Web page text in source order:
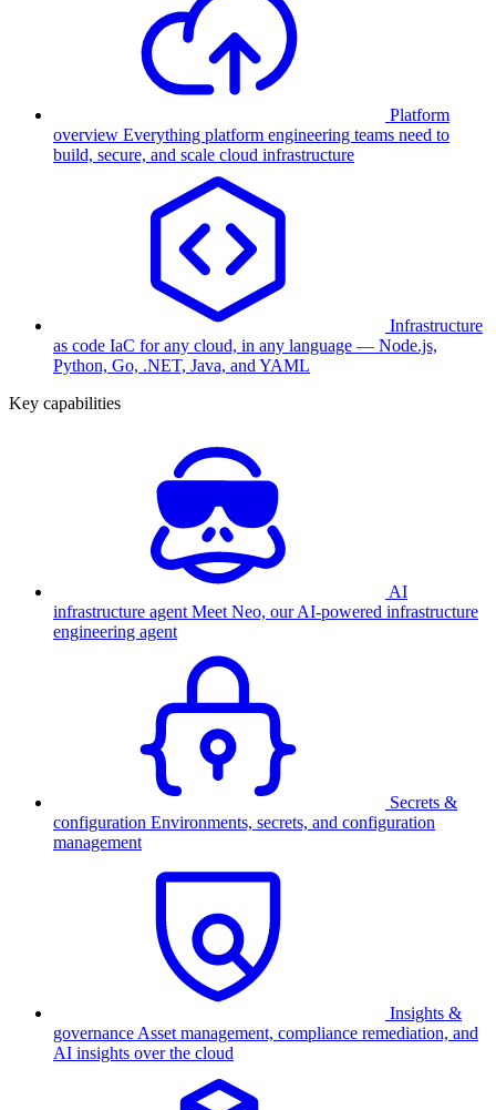
Platform
overview Everything platform engineering teams need to
build, secure, and scale cloud infrastructure
Infrastructure
as code IaC for any cloud, in any language — Node.js,
Python, Go, .NET, Java, and YAML
Key capabilities
AI
infrastructure agent Meet Neo, our AI-powered infrastructure
engineering agent
Secrets &
configuration Environments, secrets, and configuration
management
Insights &
governance Asset management, compliance remediation, and
AI insights over the cloud